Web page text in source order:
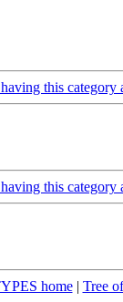
this category
this category
home| Tree